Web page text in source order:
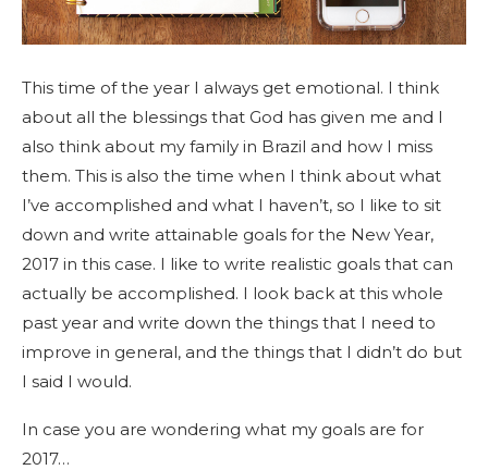
This time of the year I always get emotional. I think
about all the blessings that God has given me and I
also think about my family in Brazil and how I miss
them. This is also the time when I think about what
I’ve accomplished and what I haven’t, so I like to sit
down and write attainable goals for the New Year,
2017 in this case. I like to write realistic goals that can
actually be accomplished. I look back at this whole
past year and write down the things that I need to
improve in general, and the things that I didn’t do but
I said I would.
In case you are wondering what my goals are for
2017…